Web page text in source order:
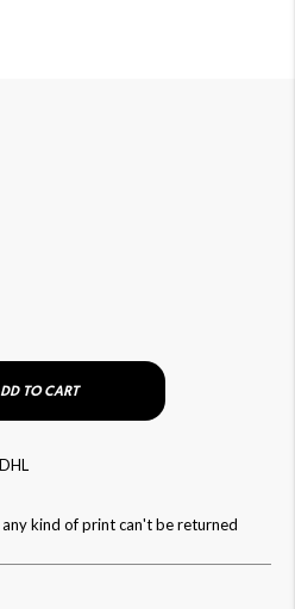
TO CART
kind of print can't be returned